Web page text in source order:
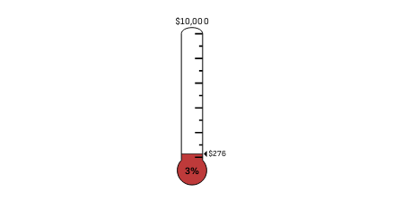
$10,000
$276
3%